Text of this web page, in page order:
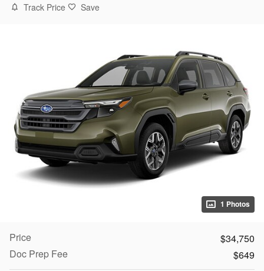
Track Price Save
1 Photos
Price
$34,750
Doc Prep Fee
$649